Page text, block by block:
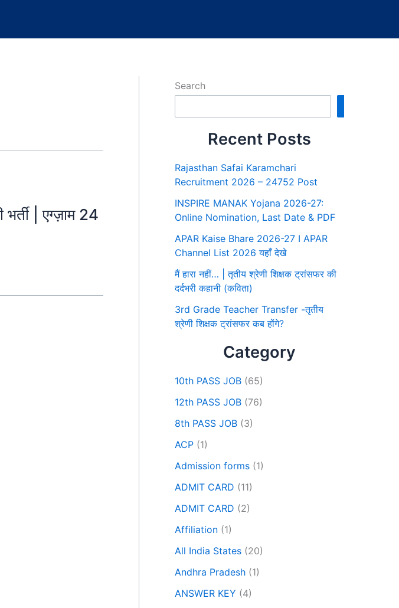
| एग्ज़ाम 24
Search
Recent Posts
Rajasthan Safai Karamchari
Recruitment 2026 – 24752 Post
INSPIRE MANAK Yojana 2026-27:
Online Nomination, Last Date & PDF
APAR Kaise Bhare 2026-27 I APAR
Channel List 2026 यहाँ देखे
मैं हारा नहीं… | तृतीय श्रेणी शिक्षक ट्रांसफर की
दर्दभरी कहानी (कविता)
3rd Grade Teacher Transfer -तृतीय
श्रेणी शिक्षक ट्रांसफर कब होंगे?
Category
10th PASS JOB (65)
12th PASS JOB (76)
8th PASS JOB (3)
ACP (1)
Admission forms (1)
ADMIT CARD (11)
ADMIT CARD (2)
Affiliation (1)
All India States (20)
Andhra Pradesh (1)
ANSWER KEY (4)